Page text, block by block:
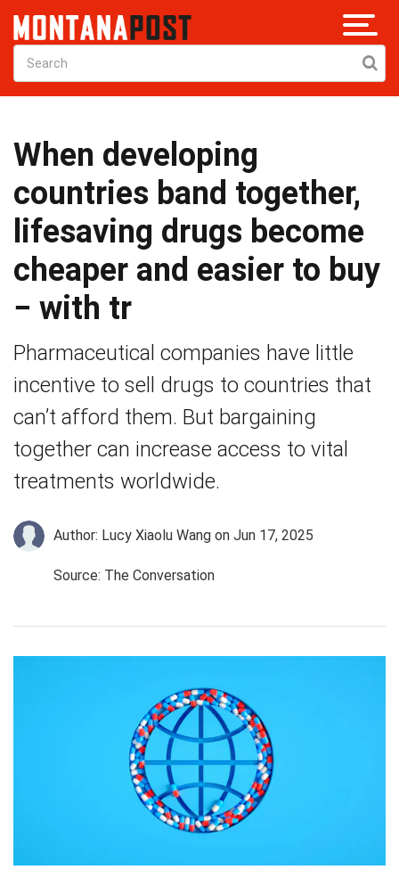
When developing
countries band together,
lifesaving drugs become
cheaper and easier to buy
− with tr
Pharmaceutical companies have little
incentive to sell drugs to countries that
can’t afford them. But bargaining
together can increase access to vital
treatments worldwide.
Author: Lucy Xiaolu Wang on Jun 17, 2025
Source: The Conversation